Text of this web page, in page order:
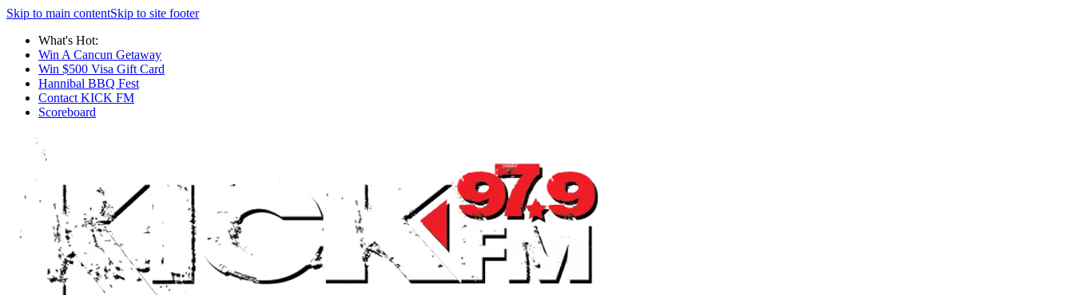
Skip to main contentSkip to site footer
What's Hot:
Win A Cancun Getaway
Win $500 Visa Gift Card
Hannibal BBQ Fest
Contact KICK FM
Scoreboard